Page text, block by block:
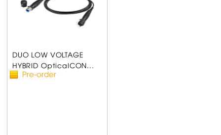
DUO LOW VOLTAGE
HYBRID OpticalCON...
Pre-order